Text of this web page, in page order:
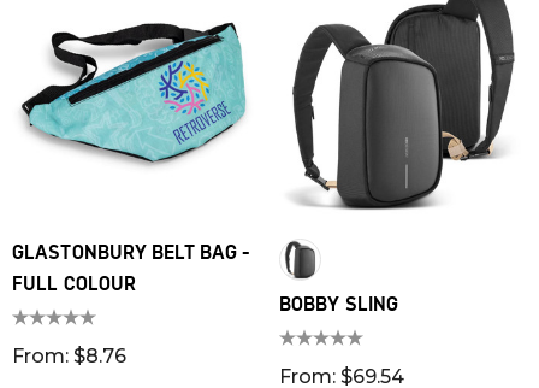
GLASTONBURY BELT BAG -
FULL COLOUR
From: $8.76
BOBBY SLING
From: $69.54